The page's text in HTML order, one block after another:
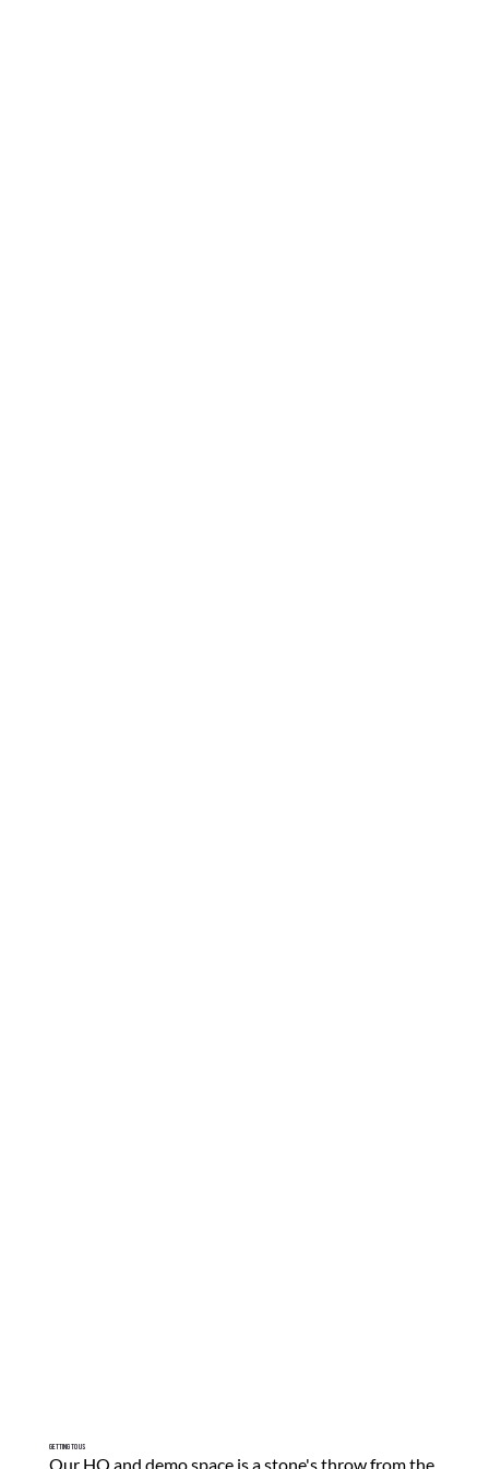
Getting To Us
Our HQ and demo space is a stone's throw from the